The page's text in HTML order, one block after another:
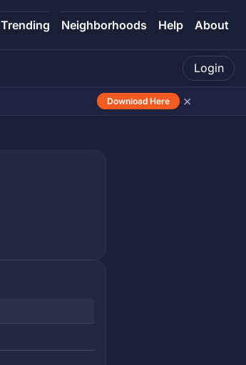
Trending Neighborhoods Help About
Login
Download Here ×